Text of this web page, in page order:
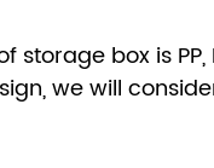
box is PP,
we will